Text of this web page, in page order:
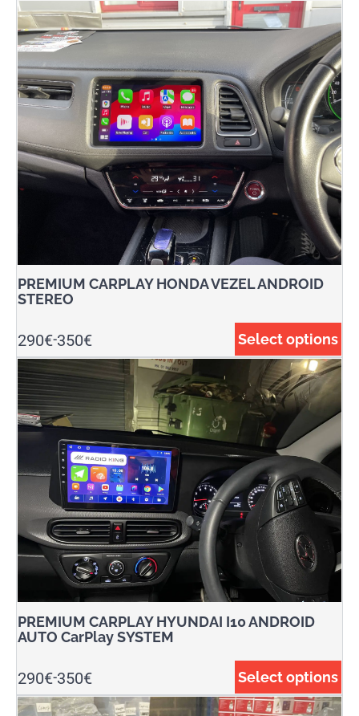
PREMIUM CARPLAY HONDA VEZEL ANDROID
STEREO
350€
-
290€ Select options
PREMIUM CARPLAY HYUNDAI I10 ANDROID
AUTO CarPlay SYSTEM
350€
-
290€ Select options